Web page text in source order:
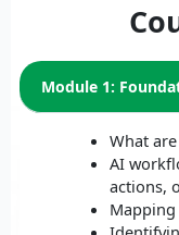
Module 1:
What
AI
actions,
Mapping